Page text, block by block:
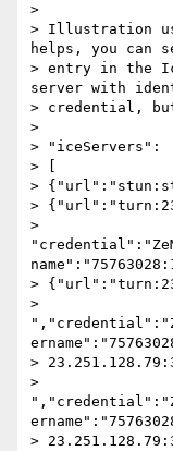
>
> Illustration
helps, you can
> entry in the
server with
> credential,
>
> "iceServers":
> [
>
>
>
>
>
>
>
>